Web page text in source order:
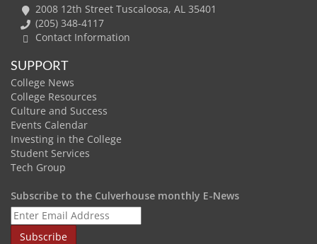
2008 12th Street Tuscaloosa, AL 35401
(205) 348-4117
Contact Information
SUPPORT
College News
College Resources
Culture and Success
Events Calendar
Investing in the College
Student Services
Tech Group
Subscribe to the Culverhouse monthly E-News